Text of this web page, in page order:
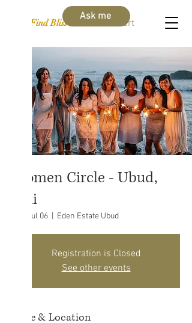
Find Bliss Within Cart
Ask me
Women Circle - Ubud,
Bali
Sat, Jul 06 Eden Estate Ubud
Registration is Closed
See other events
Time & Location